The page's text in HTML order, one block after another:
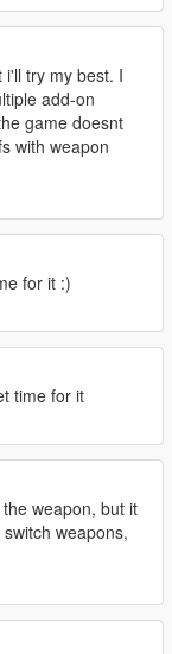
try my best. I
add-on
game doesnt
with weapon
for it :)
time for it
weapon, but it
weapons,